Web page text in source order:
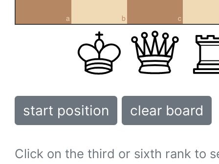
a b c
start position clear board
Click on the third or sixth rank to